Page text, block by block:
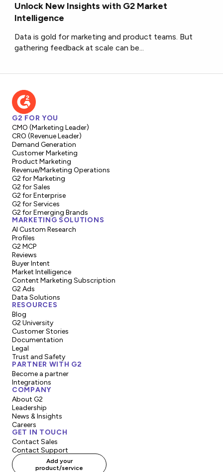
Unlock New Insights with G2 Market
Intelligence
Data is gold for marketing and product teams. But
gathering feedback at scale can be...
G2 FOR YOU
CMO (Marketing Leader)
CRO (Revenue Leader)
Demand Generation
Customer Marketing
Product Marketing
Revenue/Marketing Operations
G2 for Marketing
G2 for Sales
G2 for Enterprise
G2 for Services
G2 for Emerging Brands
MARKETING SOLUTIONS
AI Custom Research
Profiles
G2 MCP
Reviews
Buyer Intent
Market Intelligence
Content Marketing Subscription
G2 Ads
Data Solutions
RESOURCES
Blog
G2 University
Customer Stories
Documentation
Legal
Trust and Safety
PARTNER WITH G2
Become a partner
Integrations
COMPANY
About G2
Leadership
News & Insights
Careers
GET IN TOUCH
Contact Sales
Contact Support
Add your
product/service